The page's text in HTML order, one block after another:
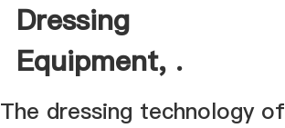
Dressing
Equipment, .
The dressing technology of